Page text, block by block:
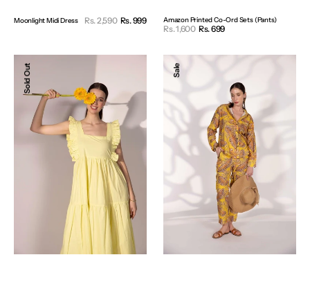
Moonlight Midi Dress
Regular
price
Rs. 2,590
Sale
price
Rs. 999 Amazon Printed Co-Ord Sets (Pants)
Rs. 1,600
Sale
Rs. 699
Lemon
Drop
Dress
Sold Out
Yellow
Printed
Pants
Sale